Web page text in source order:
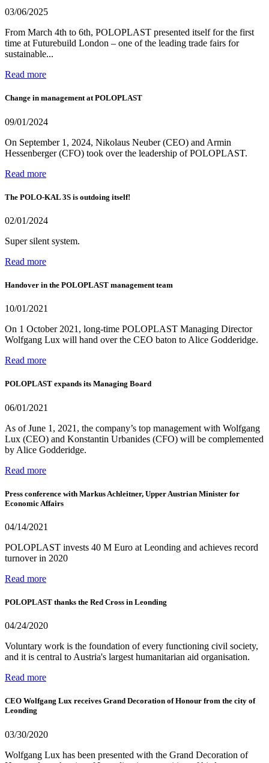
03/06/2025
From March 4th to 6th, POLOPLAST presented itself for the first
time at Futurebuild London – one of the leading trade fairs for
sustainable...
Read more
Change in management at POLOPLAST
09/01/2024
On September 1, 2024, Nikolaus Neuber (CEO) and Armin
Hessenberger (CFO) took over the leadership of POLOPLAST.
Read more
The POLO-KAL 3S is outdoing itself!
02/01/2024
Super silent system.
Read more
Handover in the POLOPLAST management team
10/01/2021
On 1 October 2021, long-time POLOPLAST Managing Director
Wolfgang Lux will hand over the CEO baton to Alice Godderidge.
Read more
POLOPLAST expands its Managing Board
06/01/2021
As of June 1, 2021, the company’s top management with Wolfgang
Lux (CEO) and Konstantin Urbanides (CFO) will be complemented
by Alice Godderidge.
Read more
Press conference with Markus Achleitner, Upper Austrian Minister for
Economic Affairs
04/14/2021
POLOPLAST invests 40 M Euro at Leonding and achieves record
turnover in 2020
Read more
POLOPLAST thanks the Red Cross in Leonding
04/24/2020
Voluntary work is the foundation of every functioning civil society,
and it is central to Austria's largest humanitarian aid organisation.
Read more
CEO Wolfgang Lux receives Grand Decoration of Honour from the city of
Leonding
03/30/2020
Wolfgang Lux has been presented with the Grand Decoration of